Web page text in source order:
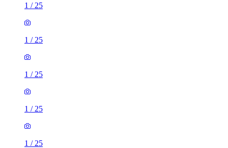
1 / 25
1 / 25
1 / 25
1 / 25
1 / 25